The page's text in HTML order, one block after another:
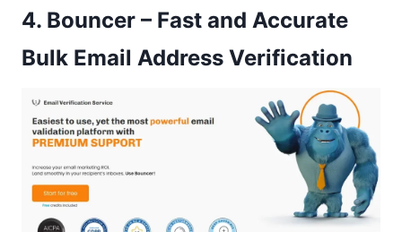
4. Bouncer – Fast and Accurate
Bulk Email Address Verification